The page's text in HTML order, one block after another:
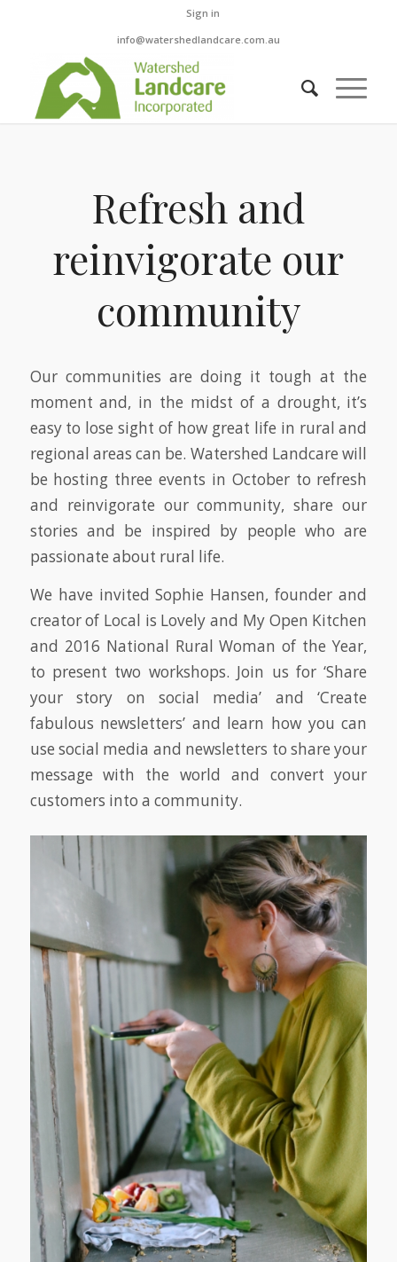
Sign in
info@watershedlandcare.com.au
Refresh and
reinvigorate our
community
Our communities are doing it tough at the
moment and, in the midst of a drought, it’s
easy to lose sight of how great life in rural and
regional areas can be. Watershed Landcare will
be hosting three events in October to refresh
and reinvigorate our community, share our
stories and be inspired by people who are
passionate about rural life.
We have invited Sophie Hansen, founder and
creator of Local is Lovely and My Open Kitchen
and 2016 National Rural Woman of the Year,
to present two workshops. Join us for ‘Share
your story on social media’ and ‘Create
fabulous newsletters’ and learn how you can
use social media and newsletters to share your
message with the world and convert your
customers into a community.